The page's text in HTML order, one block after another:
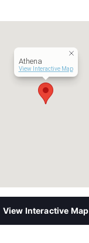
Athena
View Interactive Map
View Interactive Map